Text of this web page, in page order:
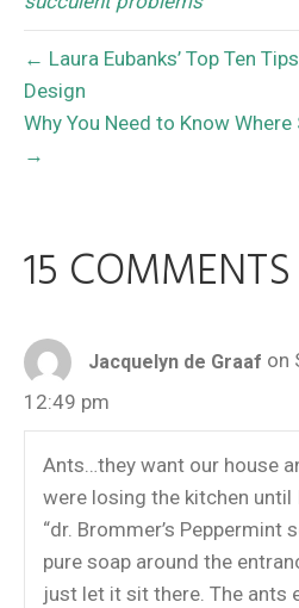
← Laura Eubanks’ Top Ten
Design
Why You Need to Know
→
15 COMMENTS
Jacquelyn de Graaf on
12:49 pm
Ants…they want our house
were losing the kitchen
“dr. Brommer’s Peppermint
pure soap around the
just let it sit there. The ants